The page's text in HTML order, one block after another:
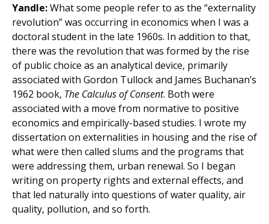
Yandle:What some people refer to as the “externality
revolution” was occurring in economics when I was a
doctoral student in the late 1960s. In addition to that,
there was the revolution that was formed by the rise
of public choice as an analytical device, primarily
associated with Gordon Tullock and James Buchanan’s
1962 book, The Calculus of Consent. Both were
associated with a move from normative to positive
economics and empirically-based studies. I wrote my
dissertation on externalities in housing and the rise of
what were then called slums and the programs that
were addressing them, urban renewal. So I began
writing on property rights and external effects, and
that led naturally into questions of water quality, air
quality, pollution, and so forth.